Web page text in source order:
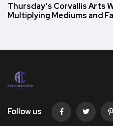
Thursday’s Corvallis Arts
Multiplying Mediums and
Follow us